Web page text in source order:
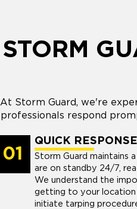
STORM
At Storm Guard, we're
professionals respond
01
QUICK
Storm Guard maintains
are on standby 24/7,
We understand the
getting to your location
initiate tarping